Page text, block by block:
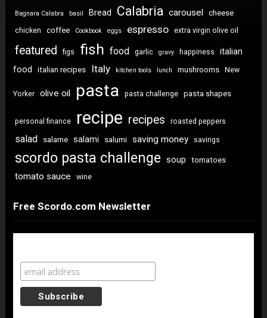
Bagnara Calabra basil Bread Calabria carousel cheese
chicken coffee Cookbook eggs espresso extra virgin olive oil
featured figs fish food garlic gravy happiness
italian
food
italian recipes Italy kitchen tools lunch mushrooms New
Yorker olive oil pasta pasta challenge pasta shapes
personal finance recipe recipes roasted peppers
salad salame salami salumi saving money savings
scordo pasta challenge soup tomatoes
tomato sauce wine
Free Scordo.com Newsletter